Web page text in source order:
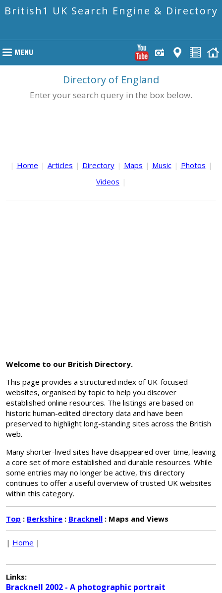
British1 UK Search Engine & Directory
Directory of England
Enter your search query in the box below.
| Home | Articles | Directory | Maps | Music | Photos |
Videos |
Welcome to our British Directory.
This page provides a structured index of UK-focused
websites, organised by topic to help you discover
established online resources. The listings are based on
historic human-edited directory data and have been
preserved to highlight long-standing sites across the British
web.
Many shorter-lived sites have disappeared over time, leaving
a core set of more established and durable resources. While
some entries may no longer be active, this directory
continues to offer a useful overview of trusted UK websites
within this category.
Top : Berkshire : Bracknell : Maps and Views
| Home |
Links:
Bracknell 2002 - A photographic portrait